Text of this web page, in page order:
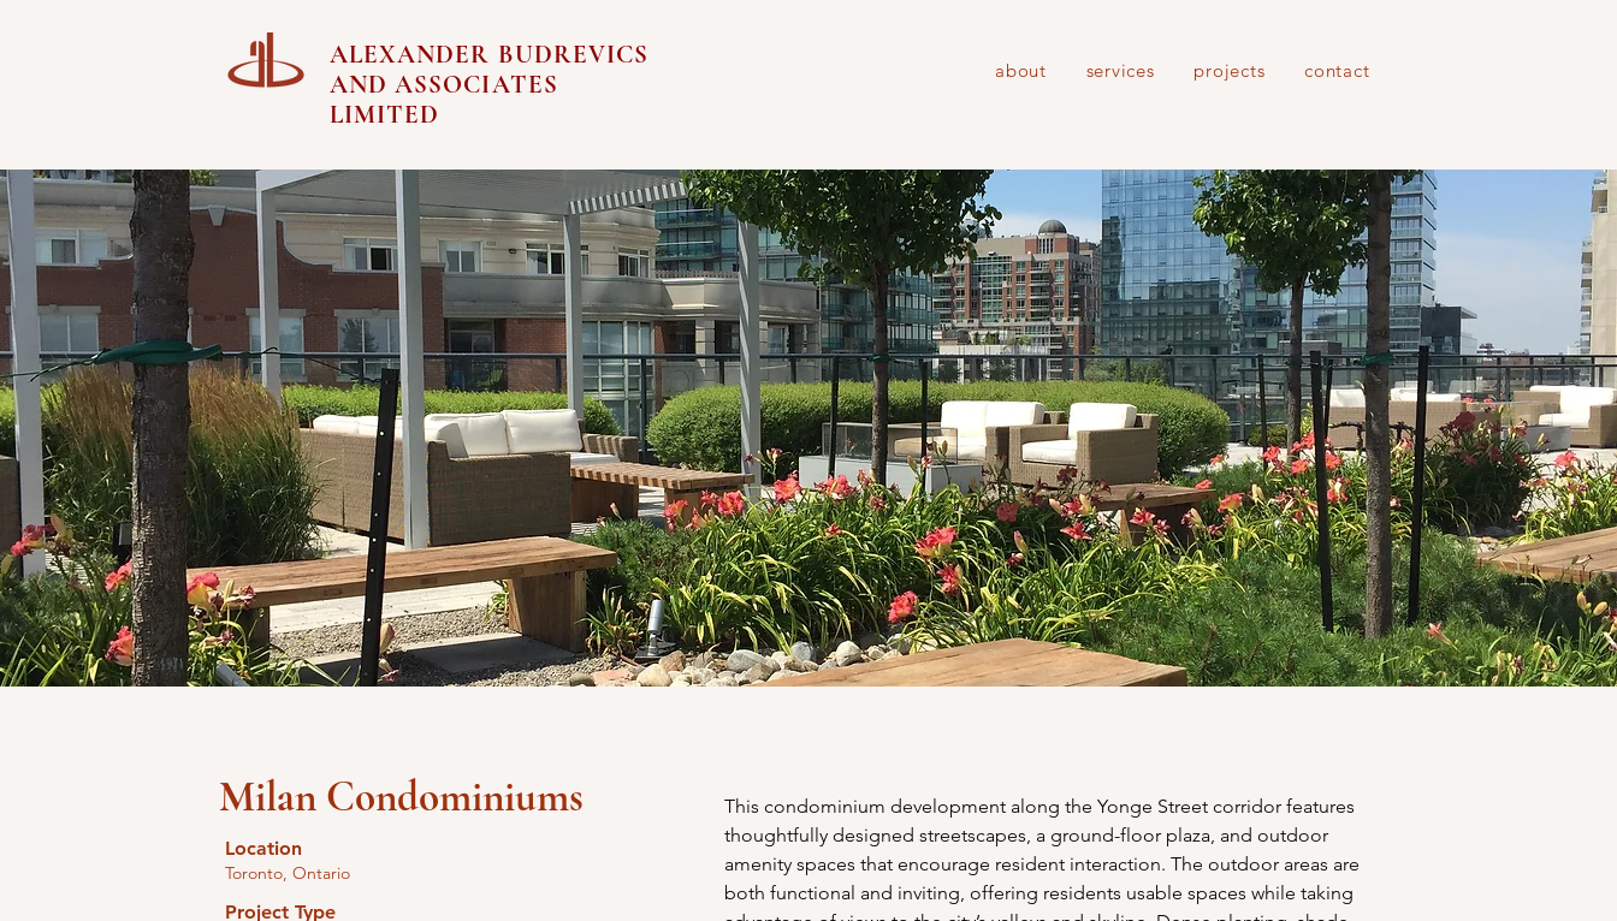
ALEXANDER BUDREVICS
AND ASSOCIATES
LIMITED
about services projects contact
Milan Condominiums
Location
Toronto, Ontario
Project Type
This condominium development along the Yonge Street corridor features
thoughtfully designed streetscapes, a ground-floor plaza, and outdoor
amenity spaces that encourage resident interaction. The outdoor areas are
both functional and inviting, offering residents usable spaces while taking